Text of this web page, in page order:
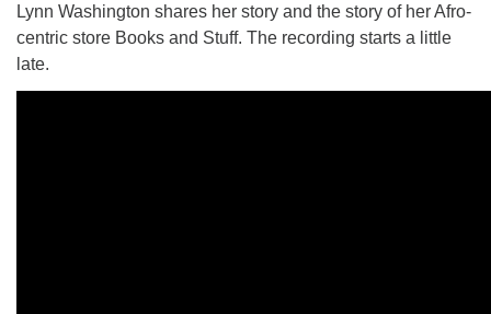
Lynn Washington shares her story and the story of her Afro-
centric store Books and Stuff. The recording starts a little
late.